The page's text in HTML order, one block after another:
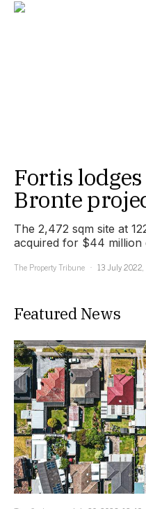
Fortis
Bronte
The 2,472 sqm site at
acquired for $44 million
The Property Tribune
13 July
Featured News